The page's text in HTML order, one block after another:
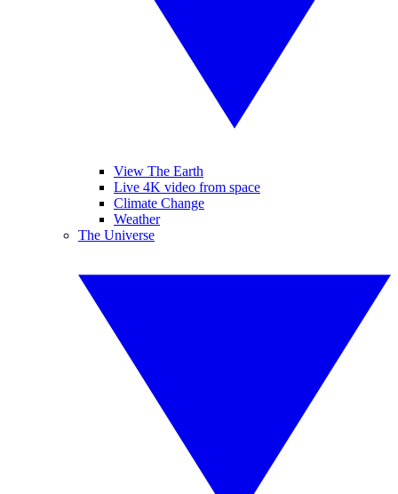
View The Earth
Live 4K video from space
Climate Change
Weather
The Universe